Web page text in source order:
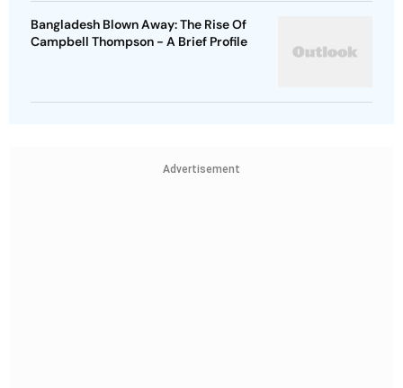
Bangladesh Blown Away: The Rise Of
Campbell Thompson - A Brief Profile
Advertisement